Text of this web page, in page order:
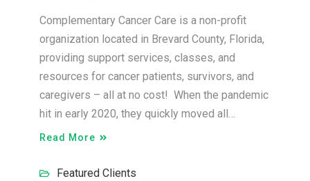
Complementary Cancer Care is a non-profit
organization located in Brevard County, Florida,
providing support services, classes, and
resources for cancer patients, survivors, and
caregivers – all at no cost! When the pandemic
hit in early 2020, they quickly moved all…
Read More
Featured Clients